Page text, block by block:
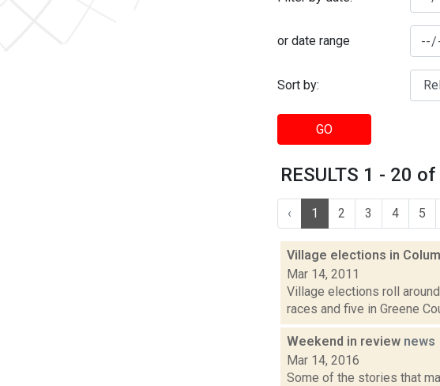
or date range
Sort by:
GO
RESULTS 1 - 20
‹ 1 2 3 4 5
Village elections in
Mar 14, 2011
Village elections roll
races and five in Greene
Weekend in review news
Mar 14, 2016
Some of the stories that